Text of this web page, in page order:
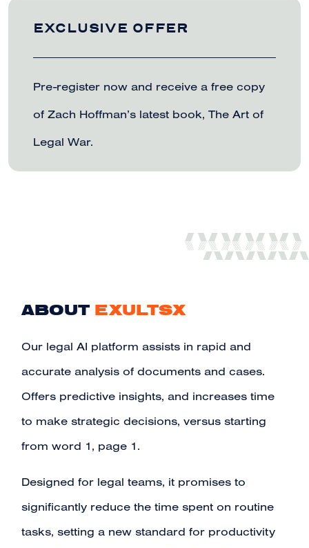
EXCLUSIVE OFFER
Pre-register now and receive a free copy
of Zach Hoffman’s latest book, The Art of
Legal War.
ABOUT EXULTSX
Our legal AI platform assists in rapid and
accurate analysis of documents and cases.
Offers predictive insights, and increases time
to make strategic decisions, versus starting
from word 1, page 1.
Designed for legal teams, it promises to
significantly reduce the time spent on routine
tasks, setting a new standard for productivity